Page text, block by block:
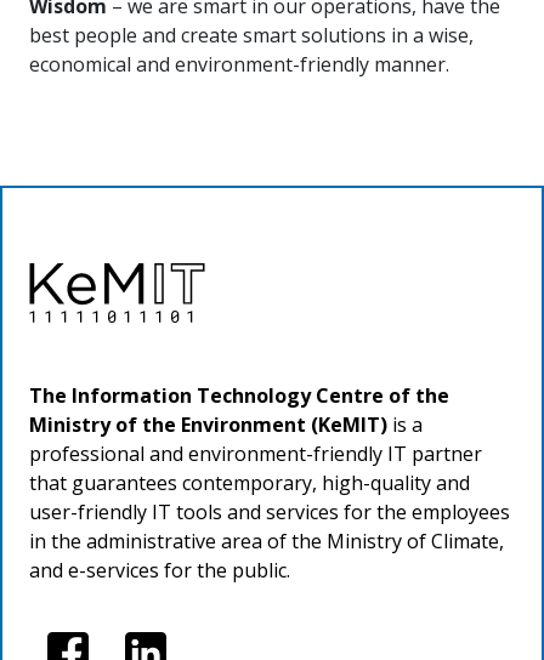
Wisdom – we are smart in our operations, have the
best people and create smart solutions in a wise,
economical and environment-friendly manner.
The Information Technology Centre of the
Ministry of the Environment (KeMIT) is a
professional and environment-friendly IT partner
that guarantees contemporary, high-quality and
user-friendly IT tools and services for the employees
in the administrative area of the Ministry of Climate,
and e-services for the public.
Image Image